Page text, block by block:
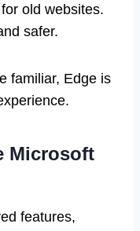
old websites.
safer.
familiar, Edge is
Microsoft
features,